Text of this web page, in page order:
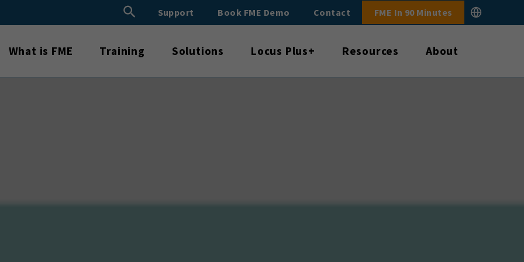
Search
Search ButtonSupport Book FME Demo Contact FME In 90 Minutes
What is FME Training Solutions Locus Plus+ Resources About